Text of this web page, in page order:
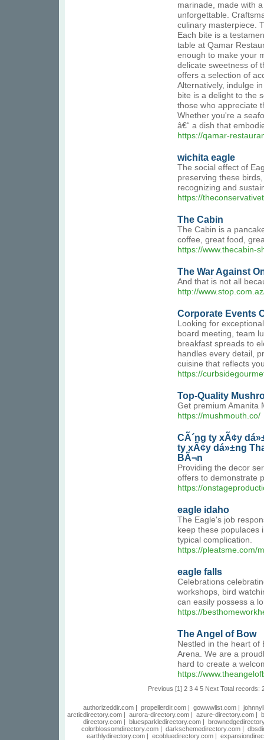
marinade, made with
unforgettable.
culinary masterpiece.
Each bite is a
table at Qamar
enough to make your
delicate sweetness of
offers a selection of
Alternatively, indulge
bite is a delight to the
those who appreciate
Whether you're a
â€“ a dish that
https://qamar-
wichita eagle
The social effect of
preserving these
recognizing and
https://
The Cabin
The Cabin is a
coffee, great food,
https://www.thecabin-
The War Against
And that is not all
http://
Corporate Events
Looking for
board meeting, team
breakfast spreads to
handles every detail,
cuisine that reflects
https://
Top-Quality
Get premium Amanita
https://mushmouth.co/
CÃ´ng ty xÃ¢y
ty xÃ¢y dá»±ng
BÃ¬n
Providing the decor
offers to demonstrate
https://
eagle idaho
The Eagle's job
keep these populaces
typical complication.
https://pleatsme.com/
eagle falls
Celebrations
workshops, bird
can easily possess a
https://
The Angel of Bow
Nestled in the heart of
Arena. We are a
hard to create a
https://
Previous [1] 2 3 4 5 Next Total records:
authorizeddir.com| propellerdir.com| gowwwlist.com|
arcticdirectory.com| aurora-directory.com| azure-directory.com|
directory.com | bluesparkledirectory.com |
colorblossomdirectory.com | darkschemedirectory.com |
earthlydirectory.com | ecobluedirectory.com |